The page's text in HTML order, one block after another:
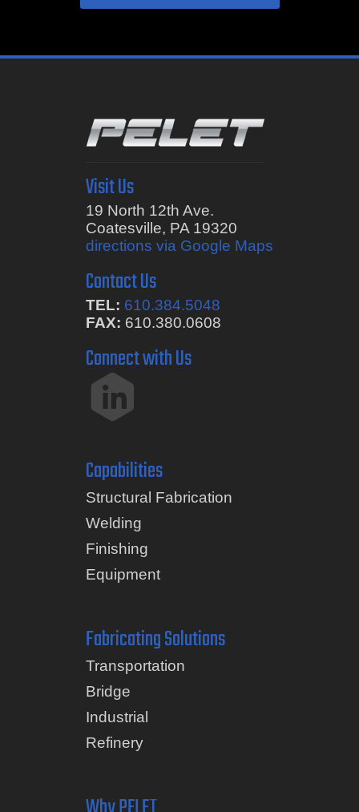
Visit Us
19 North 12th Ave.
Coatesville, PA 19320
directions via Google Maps
Contact Us
TEL: 610.384.5048
FAX: 610.380.0608
Connect with Us
Capabilities
Structural Fabrication
Welding
Finishing
Equipment
Fabricating Solutions
Transportation
Bridge
Industrial
Refinery